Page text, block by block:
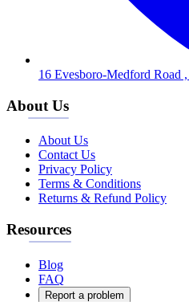
16 Evesboro-Medford Road
About Us
About Us
Contact Us
Privacy Policy
Terms & Conditions
Returns & Refund Policy
Resources
Blog
FAQ
Report a problem